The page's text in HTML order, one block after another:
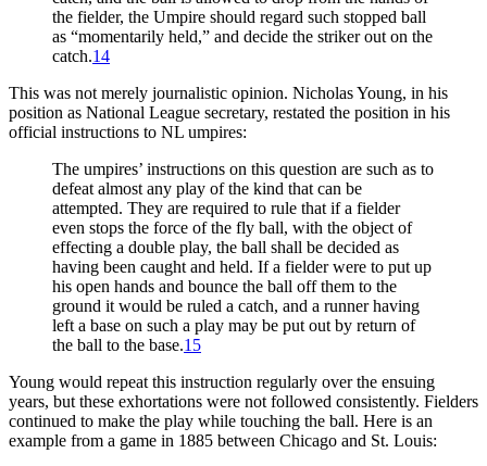
the fielder, the Umpire should regard such stopped ball
as “momentarily held,” and decide the striker out on the
catch.14
This was not merely journalistic opinion. Nicholas Young, in his
position as National League secretary, restated the position in his
official instructions to NL umpires:
The umpires’ instructions on this question are such as to
defeat almost any play of the kind that can be
attempted. They are required to rule that if a fielder
even stops the force of the fly ball, with the object of
effecting a double play, the ball shall be decided as
having been caught and held. If a fielder were to put up
his open hands and bounce the ball off them to the
ground it would be ruled a catch, and a runner having
left a base on such a play may be put out by return of
the ball to the base.15
Young would repeat this instruction regularly over the ensuing
years, but these exhortations were not followed consistently. Fielders
continued to make the play while touching the ball. Here is an
example from a game in 1885 between Chicago and St. Louis: